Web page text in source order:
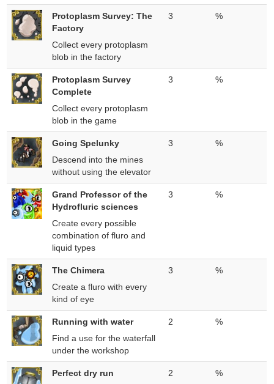
Protoplasm Survey: The
Factory
Collect every protoplasm
blob in the factory
3 %
Protoplasm Survey
Complete
Collect every protoplasm
blob in the game
3 %
Going Spelunky
Descend into the mines
without using the elevator
3 %
Grand Professor of the
Hydrofluric sciences
Create every possible
combination of fluro and
liquid types
3 %
The Chimera
Create a fluro with every
kind of eye
3 %
Running with water
Find a use for the waterfall
under the workshop
2 %
Perfect dry run
2 %